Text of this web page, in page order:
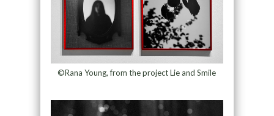
©Rana Young, from the project Lie and Smile